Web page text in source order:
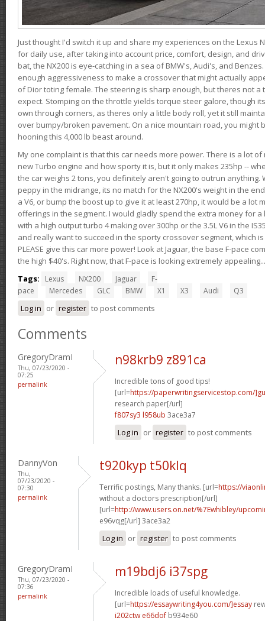
Just thought I'd switch it up and share my experiences on the Lexus
for daily use, after taking into account price, comfort, design, and
bat, the NX200 is eye-catching in a sea of BMW's, Audi's, and
enough aggressiveness to make a crossover that might actually
of Dior toting female. The steering is sharp enough, but theres not
expect. Stomping on the throttle yields torque steer galore, though
own through corners, as theres only a little body roll, yet it still
over bumpy/broken pavement. On a nice mountain road, you might
hooning this 4,000 lb beast around.
My one complaint is that this car needs more power. There is a lot
new Turbo engine and how sporty it is, but it only makes 235hp --
the car weighs 2 tons, you definitely aren't going to outrun anything.
peppy in the midrange, its no match for the NX200's weight in the
a V6, or bump the boost up to give it at least 270hp, it would be a lot
offerings in the segment. I would gladly spend the extra money for a
with a high output turbo 4 making over 300hp or the 3.5L V6 in the
and really want to succeed in the sporty crossover segment, which
PLEASE give this car more power! Look at Jaguar, the base F-pace
the high $40's. Right now, that F-pace is looking extremely
Tags:
Lexus NX200 Jaguar
F-
pace
Mercedes GLC BMW X1 X3 Audi Q3
Log in or register to post comments
Comments
GregoryDramI
Thu, 07/23/2020 -
07:25
permalink
n98krb9 z891ca
Incredible tons of good tips!
[url=https://paperwritingservicestop.com/
research paper[/url]
f807sy3 l958ub 3ace3a7
Log in or register to post comments
DannyVon
Thu,
07/23/2020 -
07:30
permalink
t920kyp t50klq
Terrific postings, Many thanks. [url=https://
without a doctors prescription[/url]
[url=http://www.users.on.net/%7Ewhibley/
e96vqg[/url] 3ace3a2
Log in or register to post comments
GregoryDramI
Thu, 07/23/2020 -
07:36
permalink
m19bdj6 i37spg
Incredible loads of useful knowledge.
[url=https://essaywriting4you.com/]essay
i202ctw e66dof b934e60